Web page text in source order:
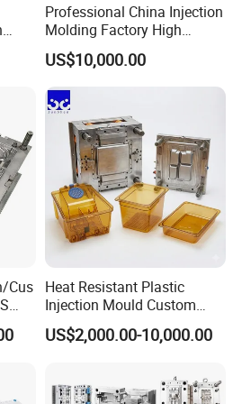
environments. With
and commitment to
tailored solutions that
into waste
Our plastic dustbin
built using top-grade
exceptional strength and
dustbins can withstand
weather conditions, and
long-lasting performance.
Professional China Injection
Molding Factory High
Capacity 4000 Ton
Clamping Force for Large
Plastic Components,
Custom Mold Design, and
Precision Manufacturing
US$10,000.00
Cus
Heat Resistant Plastic
Injection Mould Custom
Food Grade Container Mold
PPSU
US$2,000.00-10,000.00